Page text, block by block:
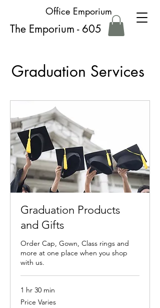
The Emporium - 605
Office Emporium
Graduation Services
Graduation Products
and Gifts
Order Cap, Gown, Class rings and
more at one place when you shop
with us.
1 hr 30 min
Price
Varies
Price Varies